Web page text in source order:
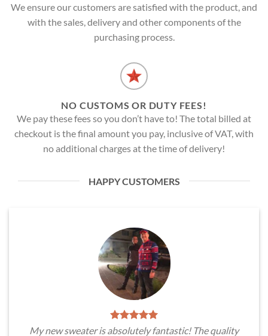
We ensure our customers are satisfied with the product, and
with the sales, delivery and other components of the
purchasing process.
NO CUSTOMS OR DUTY FEES!
We pay these fees so you don’t have to! The total billed at
checkout is the final amount you pay, inclusive of VAT, with
no additional charges at the time of delivery!
HAPPY CUSTOMERS
My new sweater is absolutely fantastic! The quality